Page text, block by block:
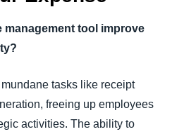
management tool improve
tasks like receipt
freeing up employees
activities. The ability to